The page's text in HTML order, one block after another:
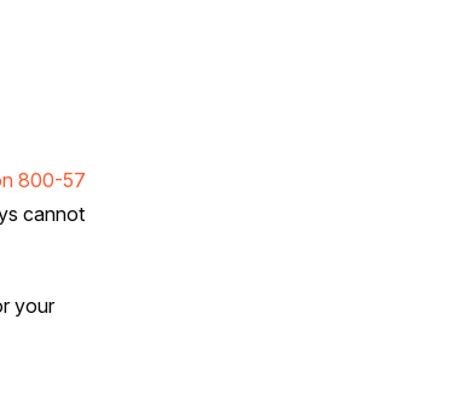
800-57
cannot
your